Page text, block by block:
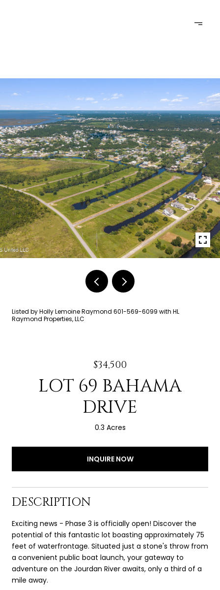
Listed by Holly Lemoine Raymond 601-569-6099 with HL
Raymond Properties, LLC
$34,500
LOT 69 BAHAMA
DRIVE
0.3 Acres
INQUIRE NOW
DESCRIPTION
Exciting news - Phase 3 is officially open! Discover the
potential of this fantastic lot boasting approximately 75
feet of waterfrontage. Situated just a stone's throw from
a convenient public boat launch, your gateway to
adventure on the Jourdan River awaits, only a third of a
mile away.